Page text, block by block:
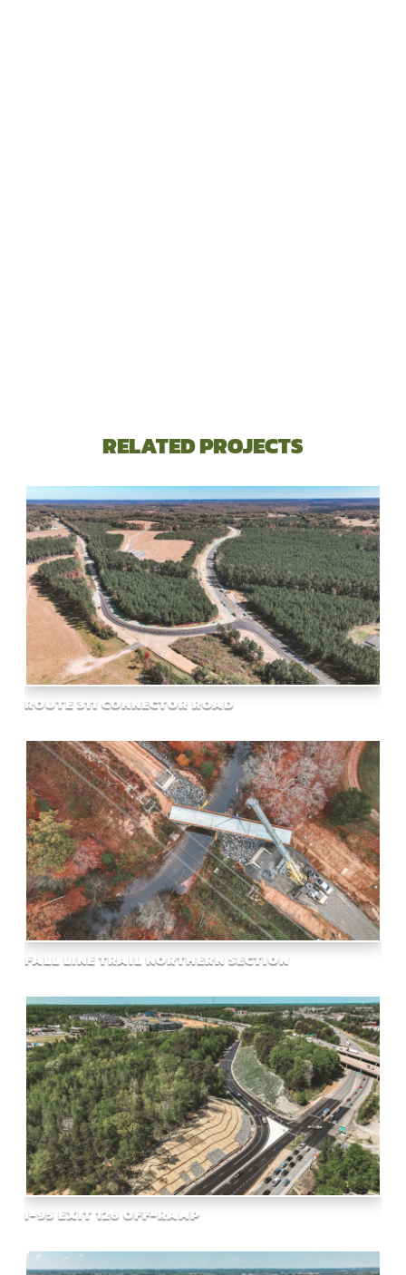
RELATED PROJECTS
ROUTE 311 CONNECTOR ROAD
FALL LINE TRAIL NORTHERN SECTION
I-95 EXIT 126 OFF-RAMP